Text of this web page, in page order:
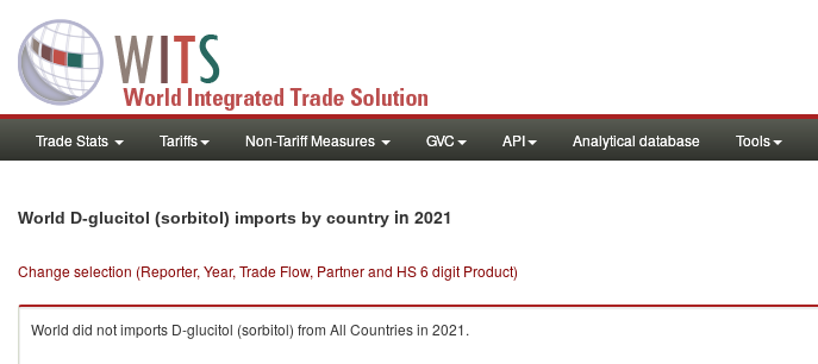
Trade Stats Tariffs Non-Tariff Measures GVC API Analytical database Tools
World D-glucitol (sorbitol) imports by country in 2021
Change selection (Reporter, Year, Trade Flow, Partner and HS 6 digit Product)
World did not imports D-glucitol (sorbitol) from All Countries in 2021.